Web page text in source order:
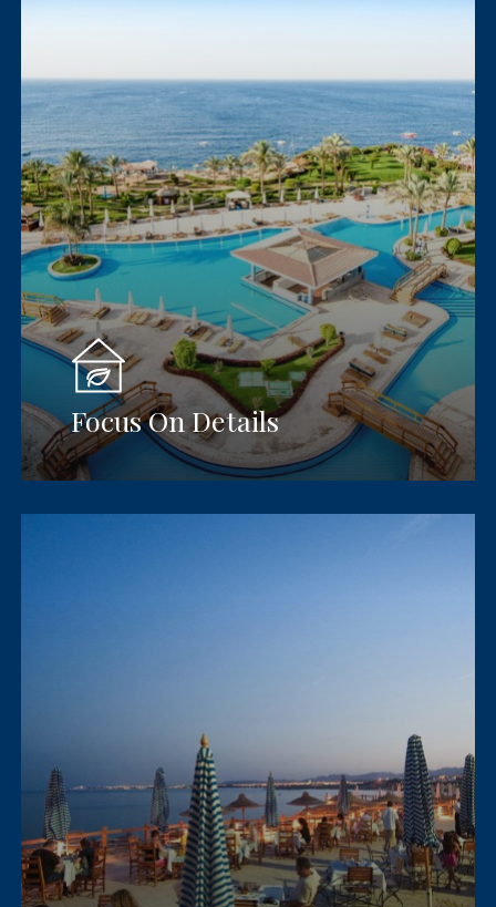
Focus On Details